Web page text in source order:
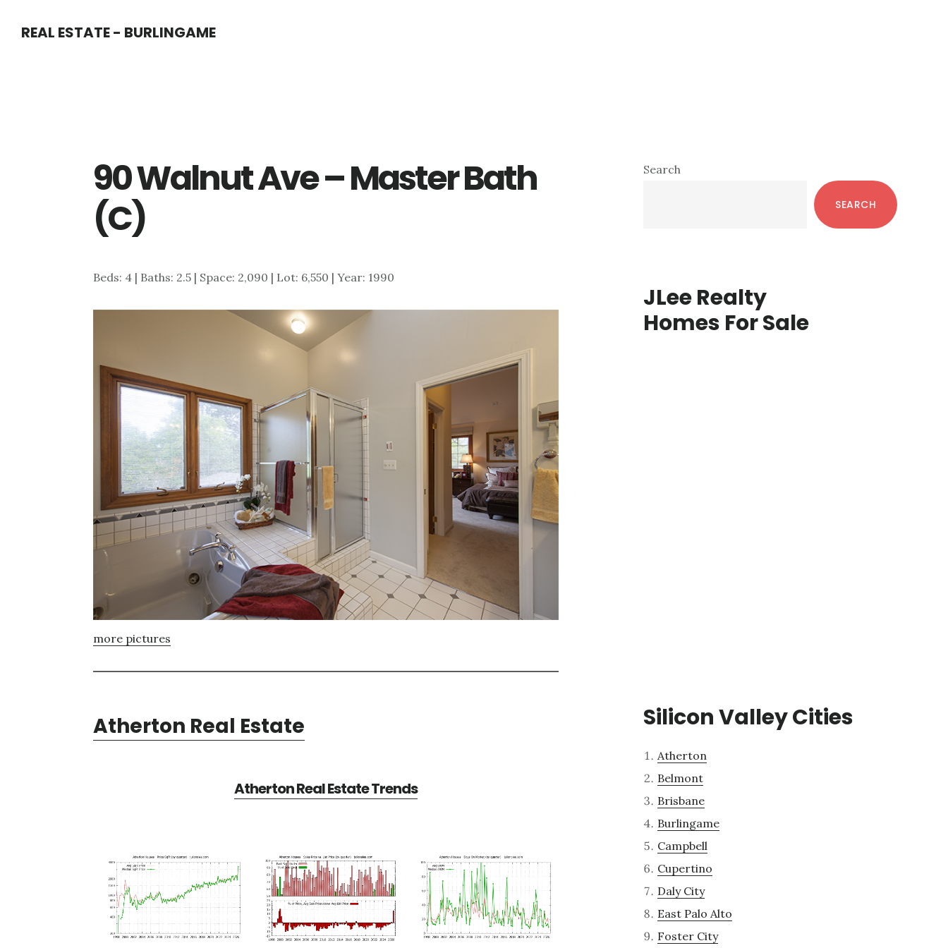
REAL ESTATE - BURLINGAME
90 Walnut Ave – Master Bath
(C)
Beds: 4 | Baths: 2.5 | Space: 2,090 | Lot: 6,550 | Year: 1990
more pictures
Atherton Real Estate
Atherton Real Estate Trends
Primary
Search
SEARCH
JLee Realty
Homes For Sale
Silicon Valley Cities
Atherton
Belmont
Brisbane
Burlingame
Campbell
Cupertino
Daly City
East Palo Alto
Foster City